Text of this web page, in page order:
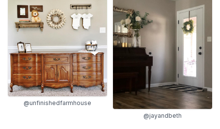
@unfinishedfarmhouse
@jayandbeth